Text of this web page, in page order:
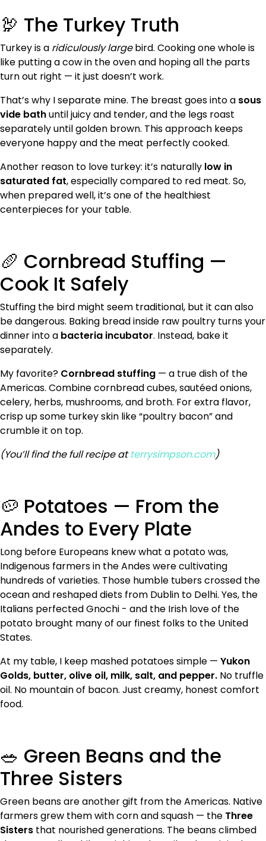
🦃 The Turkey Truth
Turkey is a ridiculously largebird. Cooking one whole is
like putting a cow in the oven and hoping all the parts
turn out right — it just doesn’t work.
That’s why I separate mine. The breast goes into a sous
vide bathuntil juicy and tender, and the legs roast
separately until golden brown. This approach keeps
everyone happy and the meat perfectly cooked.
Another reason to love turkey: it’s naturally low in
saturated fat, especially compared to red meat. So,
when prepared well, it’s one of the healthiest
centerpieces for your table.
🥖 Cornbread Stuffing —
Cook It Safely
Stuffing the bird might seem traditional, but it can also
be dangerous. Baking bread inside raw poultry turns your
dinner into a bacteria incubator. Instead, bake it
separately.
My favorite? Cornbread stuffing — a true dish of the
Americas. Combine cornbread cubes, sautéed onions,
celery, herbs, mushrooms, and broth. For extra flavor,
crisp up some turkey skin like “poultry bacon” and
crumble it on top.
(You’ll find the full recipe atterrysimpson.com)
🥔 Potatoes — From the
Andes to Every Plate
Long before Europeans knew what a potato was,
Indigenous farmers in the Andes were cultivating
hundreds of varieties. Those humble tubers crossed the
ocean and reshaped diets from Dublin to Delhi. Yes, the
Italians perfected Gnochi - and the Irish love of the
potato brought many of our finest folks to the United
States.
At my table, I keep mashed potatoes simple — Yukon
Golds, butter, olive oil, milk, salt, and pepper. No truffle
oil. No mountain of bacon. Just creamy, honest comfort
food.
🥗 Green Beans and the
Three Sisters
Green beans are another gift from the Americas. Native
farmers grew them with corn and squash — the Three
Sisters that nourished generations. The beans climbed